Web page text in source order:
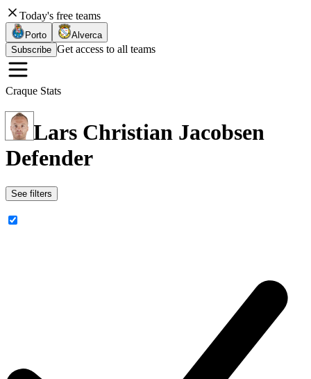
Today's free teams
Porto
Alverca
Subscribe Get access to all teams
Craque Stats
Lars Christian Jacobsen
Defender
See filters